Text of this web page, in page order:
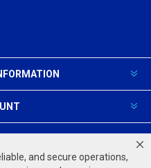
and secure operations,